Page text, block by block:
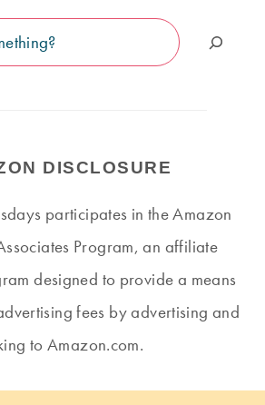
DISCLOSURE
participates in the Amazon
Program, an affiliate
designed to provide a means
fees by advertising and
to Amazon.com.